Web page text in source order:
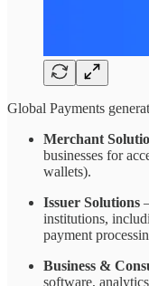
Global Payments
Merchant
businesses for
wallets).
Issuer Solutions
institutions,
payment
Business &
software,